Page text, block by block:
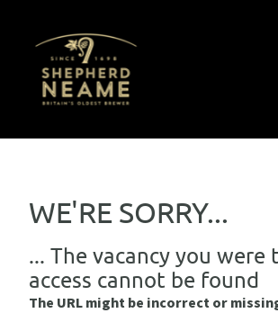
WE'RE SORRY...
... The vacancy you
access cannot be found
The URL might be incorrect or